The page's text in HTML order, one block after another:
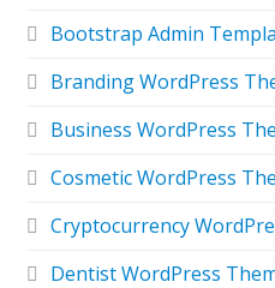
Bootstrap Admin
Branding WordPress
Business WordPress
Cosmetic WordPress
Cryptocurrency
Dentist WordPress